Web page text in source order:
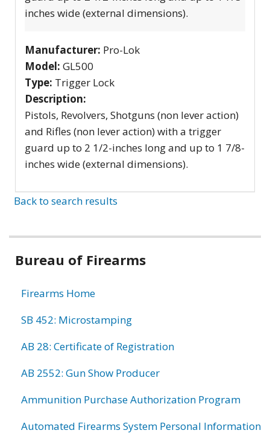
inches wide (external dimensions).
Manufacturer: Pro-Lok
Model: GL500
Type: Trigger Lock
Description:
Pistols, Revolvers, Shotguns (non lever action)
and Rifles (non lever action) with a trigger
guard up to 2 1/2-inches long and up to 1 7/8-
inches wide (external dimensions).
Back to search results
Bureau of Firearms
Firearms Home
SB 452: Microstamping
AB 28: Certificate of Registration
AB 2552: Gun Show Producer
Ammunition Purchase Authorization Program
Automated Firearms System Personal Information